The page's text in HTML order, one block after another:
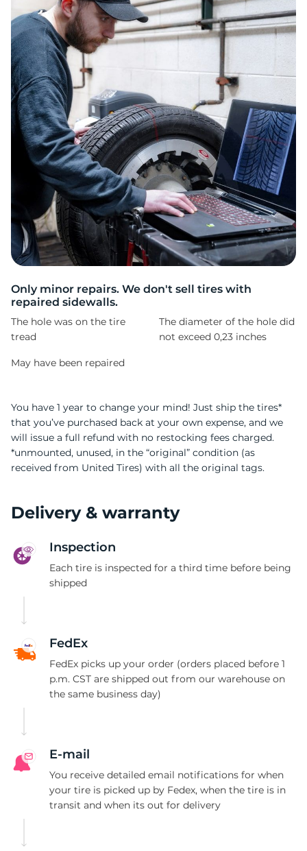
Only minor repairs. We don't sell tires with
repaired sidewalls.
The hole was on the tire
tread
The diameter of the hole did
not exceed 0,23 inches
May have been repaired
You have 1 year to change your mind! Just ship the tires*
that you’ve purchased back at your own expense, and we
will issue a full refund with no restocking fees charged.
*unmounted, unused, in the “original” condition (as
received from United Tires) with all the original tags.
Delivery & warranty
Inspection
Each tire is inspected for a third time before being
shipped
FedEx
FedEx picks up your order (orders placed before 1
p.m. CST are shipped out from our warehouse on
the same business day)
E-mail
You receive detailed email notifications for when
your tire is picked up by Fedex, when the tire is in
transit and when its out for delivery